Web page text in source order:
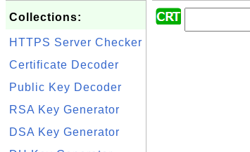
Collections:
HTTPS Server Checker
Certificate Decoder
Public Key Decoder
RSA Key Generator
DSA Key Generator